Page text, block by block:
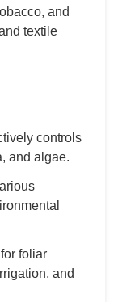
and
textile
controls
and algae.
foliar
and